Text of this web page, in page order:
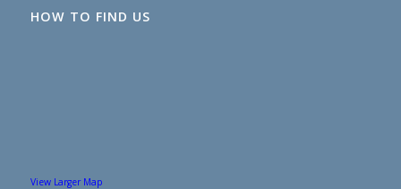
HOW TO FIND US
View Larger Map